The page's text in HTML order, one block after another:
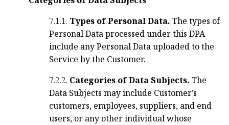
7.1.1. Types of Personal Data. The types of
Personal Data processed under this DPA
include any Personal Data uploaded to the
Service by the Customer.
7.2.2. Categories of Data Subjects. The
Data Subjects may include Customer’s
customers, employees, suppliers, and end
users, or any other individual whose